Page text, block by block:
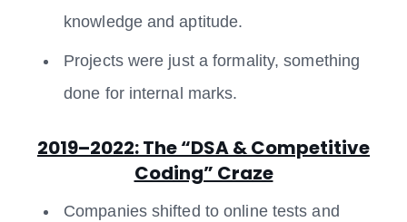
knowledge and aptitude.
Projects were just a formality, something
done for internal marks.
2019–2022: The “DSA & Competitive
Coding” Craze
Companies shifted to online tests and